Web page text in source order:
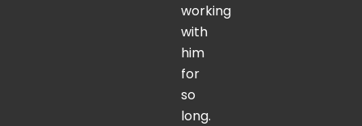
working
with
him
for
so
long.